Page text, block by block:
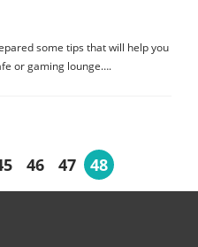
some tips that will help you
or gaming lounge….
46 47 48